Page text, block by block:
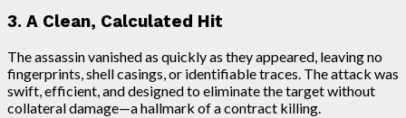
3. A Clean, Calculated Hit
The assassin vanished as quickly as they appeared, leaving no
fingerprints, shell casings, or identifiable traces. The attack was
swift, efficient, and designed to eliminate the target without
collateral damage—a hallmark of a contract killing.